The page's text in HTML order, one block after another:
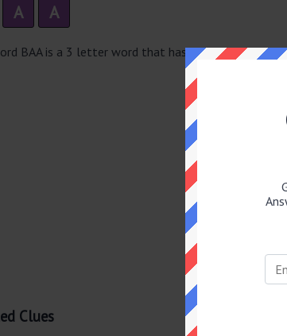
A A
BAA is a 3 letter word that has 1 syllable's. The
Clues